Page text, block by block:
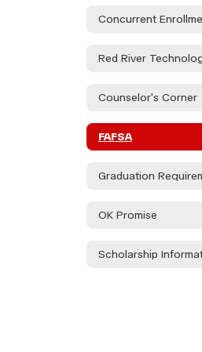
Concurrent
Red River
Counselor's Corner
FAFSA
Graduation
OK Promise
Scholarship